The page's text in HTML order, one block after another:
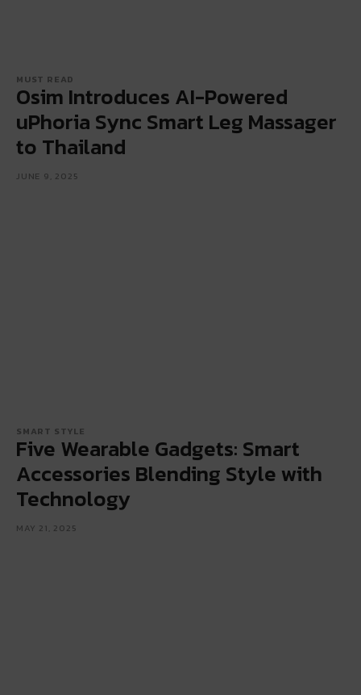
MUST READ
Osim Introduces AI-Powered
uPhoria Sync Smart Leg Massager
to Thailand
JUNE 9, 2025
SMART STYLE
Five Wearable Gadgets: Smart
Accessories Blending Style with
Technology
MAY 21, 2025